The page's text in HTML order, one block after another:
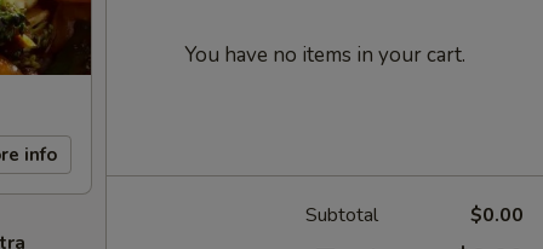
info
You have no items in your cart.
Subtotal $0.00